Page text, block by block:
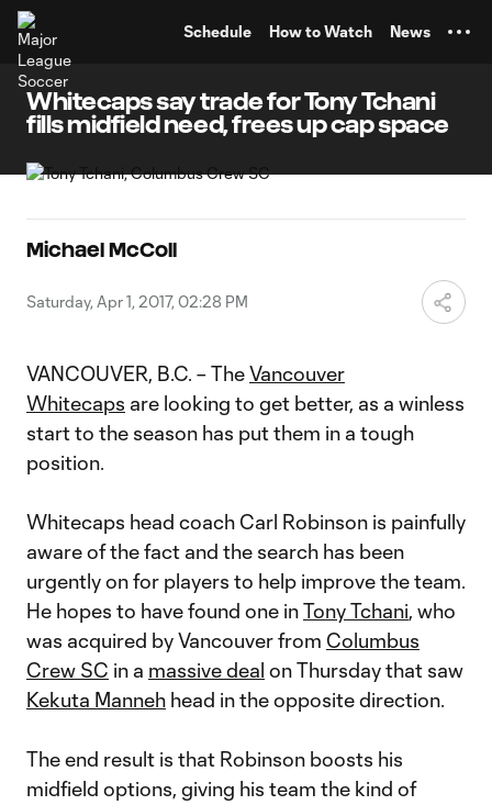
Schedule How to Watch News
Whitecaps say trade for Tony Tchani
fills midfield need, frees up cap space
Michael McColl
Saturday, Apr 1, 2017, 02:28 PM
VANCOUVER, B.C. – TheVancouver
Whitecaps are looking to get better, as a winless
start to the season has put them in a tough
position.
Whitecaps head coach Carl Robinson is painfully
aware of the fact and the search has been
urgently on for players to help improve the team.
He hopes to have found one inTony Tchani, who
was acquired by Vancouver from Columbus
Crew SC in a massive deal on Thursday that saw
Kekuta Manneh head in the opposite direction.
The end result is that Robinson boosts his
midfield options, giving his team the kind of